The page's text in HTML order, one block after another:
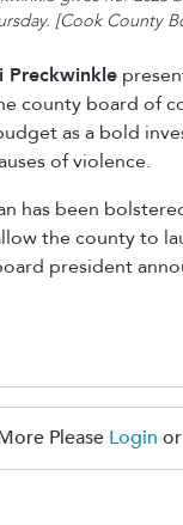
[Cook County
Preckwinkle
county board of
as a bold
of violence.
has been
the county to
president
Please Login or